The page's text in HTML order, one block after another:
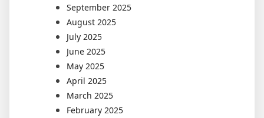
September 2025
August 2025
July 2025
June 2025
May 2025
April 2025
March 2025
February 2025